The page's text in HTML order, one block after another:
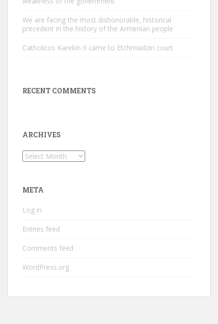
We are facing the most dishonorable, historical
precedent in the history of the Armenian people
Catholicos Karekin II came to Etchmiadzin court
RECENT COMMENTS
ARCHIVES
Archives
META
Log in
Entries feed
Comments feed
WordPress.org